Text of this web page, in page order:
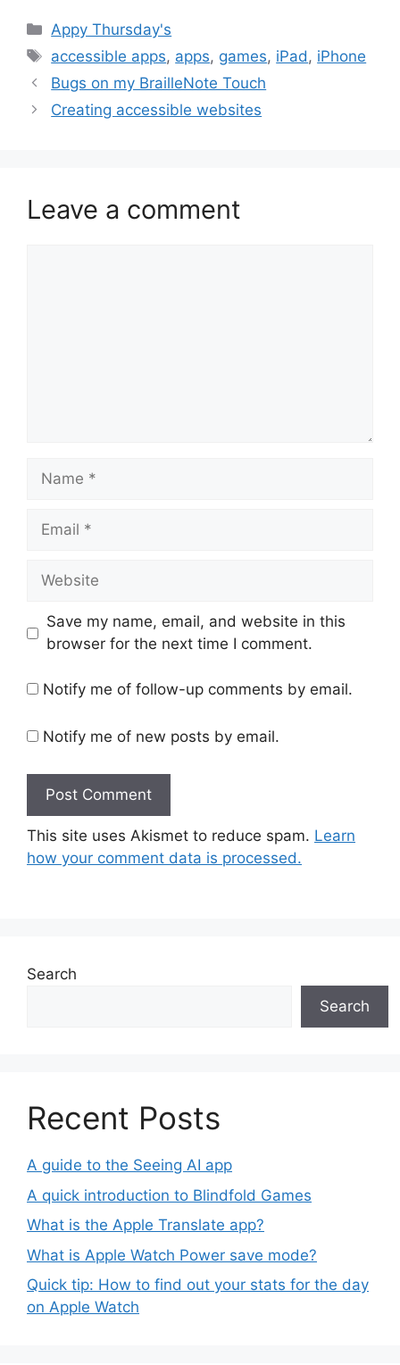
Categories
Appy Thursday's
Tags
accessible apps, apps, games, iPad, iPhone
Bugs on my BrailleNote Touch
Creating accessible websites
Leave a comment
Name
Email
Website
Save my name, email, and website in this
browser for the next time I comment.
Notify me of follow-up comments by email.
Notify me of new posts by email.
This site uses Akismet to reduce spam. Learn
how your comment data is processed.
Search
Search
Recent Posts
A guide to the Seeing AI app
A quick introduction to Blindfold Games
What is the Apple Translate app?
What is Apple Watch Power save mode?
Quick tip: How to find out your stats for the day
on Apple Watch